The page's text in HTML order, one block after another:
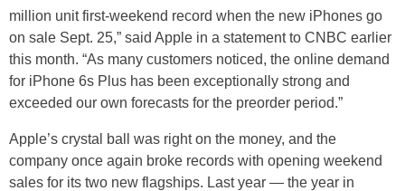
million unit first-weekend record when the new iPhones go
on sale Sept. 25,” said Apple in a statement to CNBC earlier
this month. “As many customers noticed, the online demand
for iPhone 6s Plus has been exceptionally strong and
exceeded our own forecasts for the preorder period.”
Apple’s crystal ball was right on the money, and the
company once again broke records with opening weekend
sales for its two new flagships. Last year — the year in